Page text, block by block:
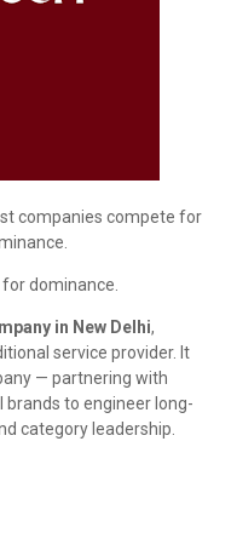
companies compete for
dominance.
in New Delhi,
service provider. It
— partnering with
to engineer long-
category leadership.